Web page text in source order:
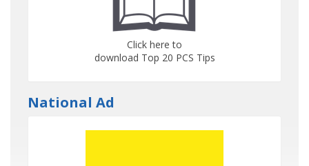
Click here to
download Top 20 PCS Tips
National Ad